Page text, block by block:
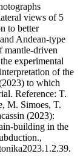
views of 5
to better
Andean-type
mantle-driven
experimental
of the
to which
Reference: T.
M. Simoes, T.
(2023):
building in the